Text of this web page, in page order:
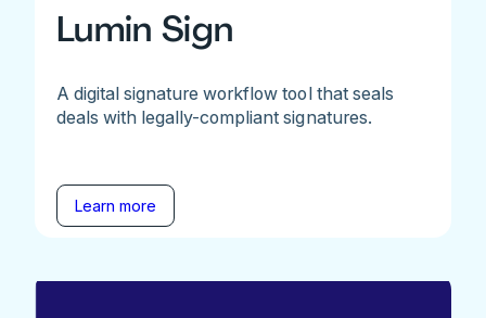
Lumin Sign
A digital signature workflow tool that seals
deals with legally-compliant signatures.
Learn more